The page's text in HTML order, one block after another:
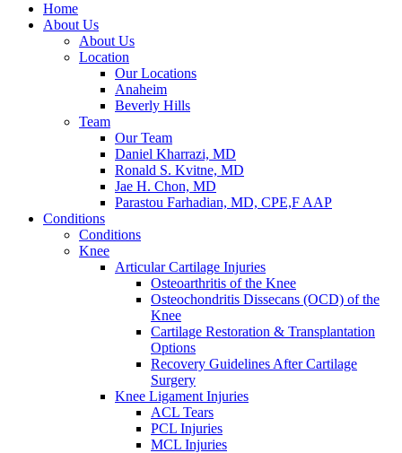
Home
About Us
About Us
Location
Our Locations
Anaheim
Beverly Hills
Team
Our Team
Daniel Kharrazi, MD
Ronald S. Kvitne, MD
Jae H. Chon, MD
Parastou Farhadian, MD, CPE,F AAP
Conditions
Conditions
Knee
Articular Cartilage Injuries
Osteoarthritis of the Knee
Osteochondritis Dissecans (OCD) of the
Knee
Cartilage Restoration & Transplantation
Options
Recovery Guidelines After Cartilage
Surgery
Knee Ligament Injuries
ACL Tears
PCL Injuries
MCL Injuries